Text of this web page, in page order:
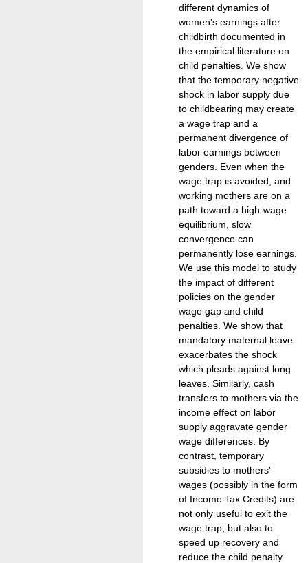
different dynamics of
women's earnings after
childbirth documented in
the empirical literature on
child penalties. We show
that the temporary negative
shock in labor supply due
to childbearing may create
a wage trap and a
permanent divergence of
labor earnings between
genders. Even when the
wage trap is avoided, and
working mothers are on a
path toward a high-wage
equilibrium, slow
convergence can
permanently lose earnings.
We use this model to study
the impact of different
policies on the gender
wage gap and child
penalties. We show that
mandatory maternal leave
exacerbates the shock
which pleads against long
leaves. Similarly, cash
transfers to mothers via the
income effect on labor
supply aggravate gender
wage differences. By
contrast, temporary
subsidies to mothers'
wages (possibly in the form
of Income Tax Credits) are
not only useful to exit the
wage trap, but also to
speed up recovery and
reduce the child penalty